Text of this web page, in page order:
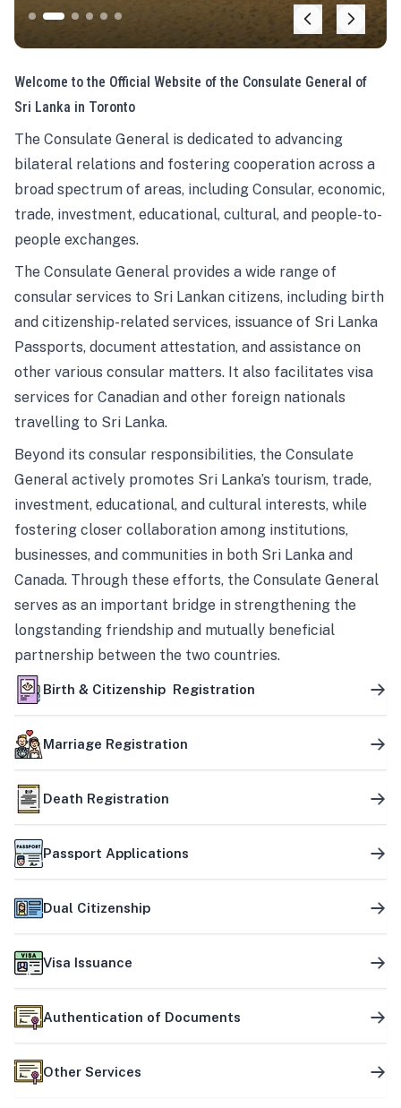
Welcome to the Official Website of the Consulate General of
Sri Lanka in Toronto
The Consulate General is dedicated to advancing
bilateral relations and fostering cooperation across a
broad spectrum of areas, including Consular, economic,
trade, investment, educational, cultural, and people-to-
people exchanges.
The Consulate General provides a wide range of
consular services to Sri Lankan citizens, including birth
and citizenship-related services, issuance of Sri Lanka
Passports, document attestation, and assistance on
other various consular matters. It also facilitates visa
services for Canadian and other foreign nationals
travelling to Sri Lanka.
Beyond its consular responsibilities, the Consulate
General actively promotes Sri Lanka’s tourism, trade,
investment, educational, and cultural interests, while
fostering closer collaboration among institutions,
businesses, and communities in both Sri Lanka and
Canada. Through these efforts, the Consulate General
serves as an important bridge in strengthening the
longstanding friendship and mutually beneficial
partnership between the two countries.
Birth & Citizenship Registration
Marriage Registration
Death Registration
Passport Applications
Dual Citizenship
Visa Issuance
Authentication of Documents
Other Services